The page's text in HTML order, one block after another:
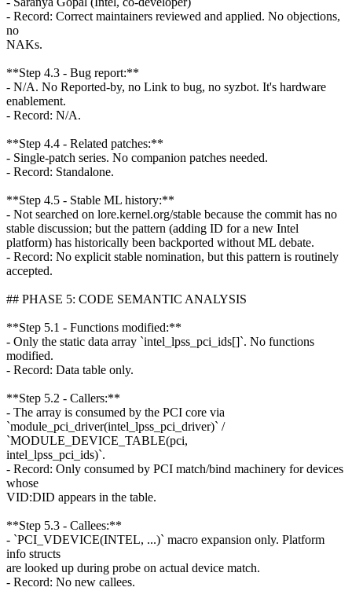
- Record: Correct maintainers reviewed and applied. No objections,
no
NAKs.
**Step 4.3 - Bug report:**
- N/A. No Reported-by, no Link to bug, no syzbot. It's hardware
enablement.
- Record: N/A.
**Step 4.4 - Related patches:**
- Single-patch series. No companion patches needed.
- Record: Standalone.
**Step 4.5 - Stable ML history:**
- Not searched on lore.kernel.org/stable because the commit has no
stable discussion; but the pattern (adding ID for a new Intel
platform) has historically been backported without ML debate.
- Record: No explicit stable nomination, but this pattern is routinely
accepted.
## PHASE 5: CODE SEMANTIC ANALYSIS
**Step 5.1 - Functions modified:**
- Only the static data array `intel_lpss_pci_ids[]`. No functions
modified.
- Record: Data table only.
**Step 5.2 - Callers:**
- The array is consumed by the PCI core via
`module_pci_driver(intel_lpss_pci_driver)` /
`MODULE_DEVICE_TABLE(pci,
intel_lpss_pci_ids)`.
- Record: Only consumed by PCI match/bind machinery for devices
whose
VID:DID appears in the table.
**Step 5.3 - Callees:**
- `PCI_VDEVICE(INTEL, ...)` macro expansion only. Platform
info structs
are looked up during probe on actual device match.
- Record: No new callees.